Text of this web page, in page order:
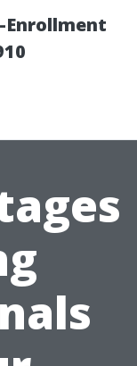
Enrollment